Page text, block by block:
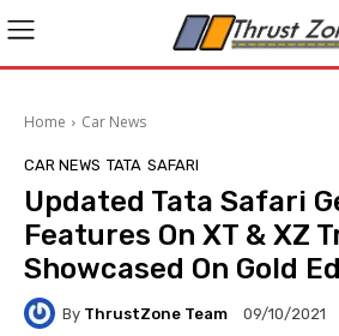
Home Car News
CAR NEWS TATA SAFARI
Updated Tata Safari
Features On XT & XZ
Showcased On Gold
By ThrustZone Team 09/10/2021